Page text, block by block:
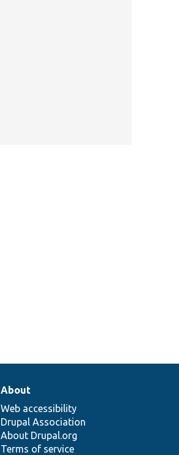
About
Web accessibility
Drupal Association
About Drupal.org
Terms of service